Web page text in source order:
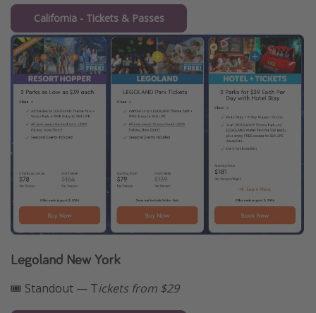
California - Tickets & Passes
Legoland New York
🎟️ Standout — Tickets from $29